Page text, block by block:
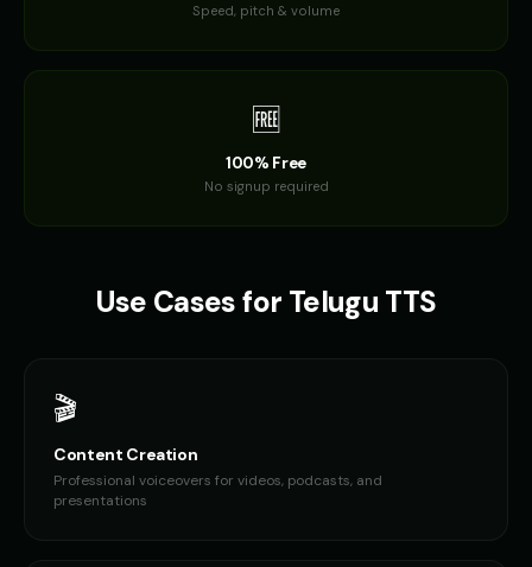
Speed, pitch & volume
🆓
100% Free
No signup required
Use Cases for Telugu TTS
🎬
Content Creation
Professional voiceovers for videos, podcasts, and
presentations